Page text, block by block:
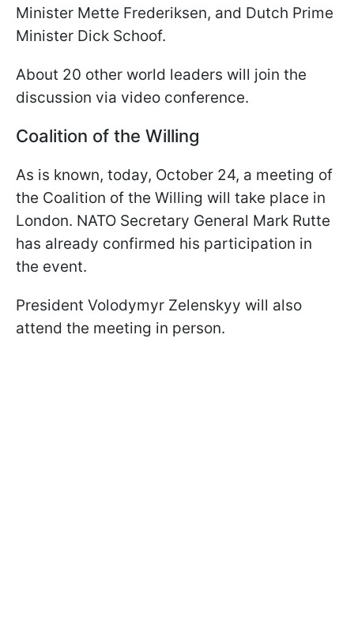
Minister Mette Frederiksen, and Dutch Prime
Minister Dick Schoof.
About 20 other world leaders will join the
discussion via video conference.
Coalition of the Willing
As is known, today, October 24, a meeting of
the Coalition of the Willing will take place in
London. NATO Secretary General Mark Rutte
has already confirmed his participation in
the event.
President Volodymyr Zelenskyy will also
attend the meeting in person.